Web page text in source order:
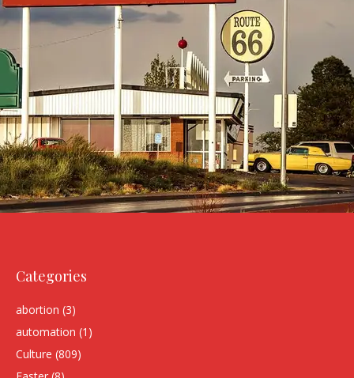
Categories
abortion (3)
automation (1)
Culture (809)